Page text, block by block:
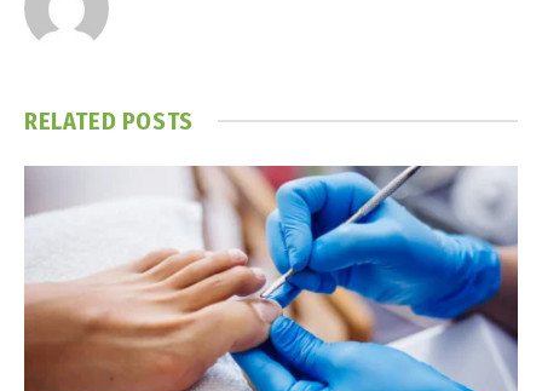
RELATED POSTS